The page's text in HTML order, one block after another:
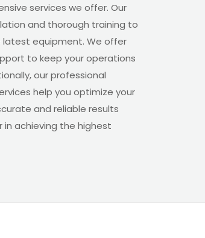
services we offer. Our
and thorough training to
equipment. We offer
to keep your operations
our professional
help you optimize your
and reliable results
in achieving the highest